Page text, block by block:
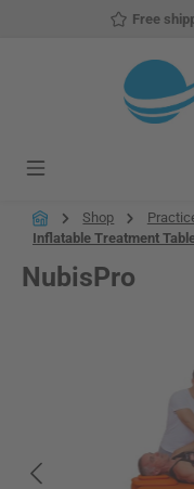
Skip to main content
Free
Shop
Inflatable Treatment
NubisPro